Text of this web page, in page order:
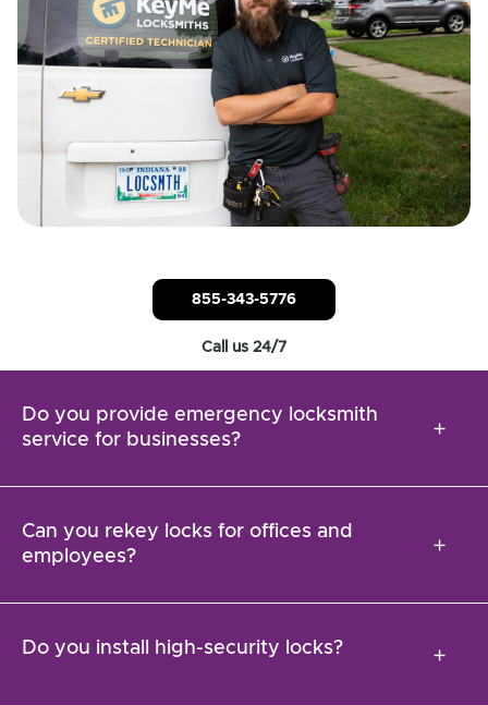
855-343-5776
Call us 24/7
Do you provide emergency locksmith
service for businesses?
add
Can you rekey locks for offices and
employees?
add
Do you install high-security locks? add